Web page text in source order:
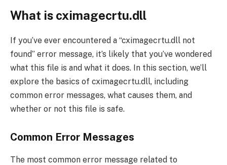
What is cximagecrtu.dll
If you’ve ever encountered a “cximagecrtu.dll not
found” error message, it’s likely that you’ve wondered
what this file is and what it does. In this section, we’ll
explore the basics of cximagecrtu.dll, including
common error messages, what causes them, and
whether or not this file is safe.
Common Error Messages
The most common error message related to